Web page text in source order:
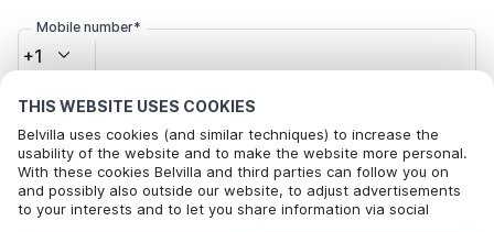
THIS WEBSITE USES COOKIES
Belvilla uses cookies (and similar techniques) to increase the
usability of the website and to make the website more personal.
With these cookies Belvilla and third parties can follow you on
and possibly also outside our website, to adjust advertisements
to your interests and to let you share information via social
Mobile number*
+1
Click here to opt out from Belvilla offer mails. You can
unsubscribe at any time in future